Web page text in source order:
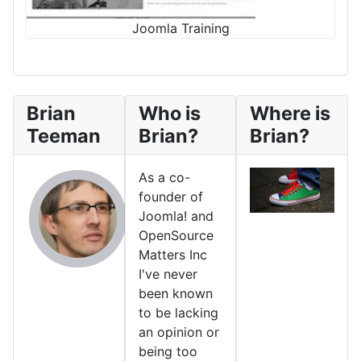
Joomla Training
Brian
Teeman
Who is
Brian?
As a co-
founder of
Joomla! and
OpenSource
Matters Inc
I've never
been known
to be lacking
an opinion or
being too
Where is
Brian?